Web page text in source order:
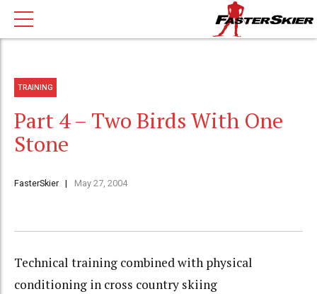
TRAINING
Part 4 – Two Birds With One
Stone
FasterSkier May 27, 2004
Technical training combined with physical
conditioning in cross country skiing